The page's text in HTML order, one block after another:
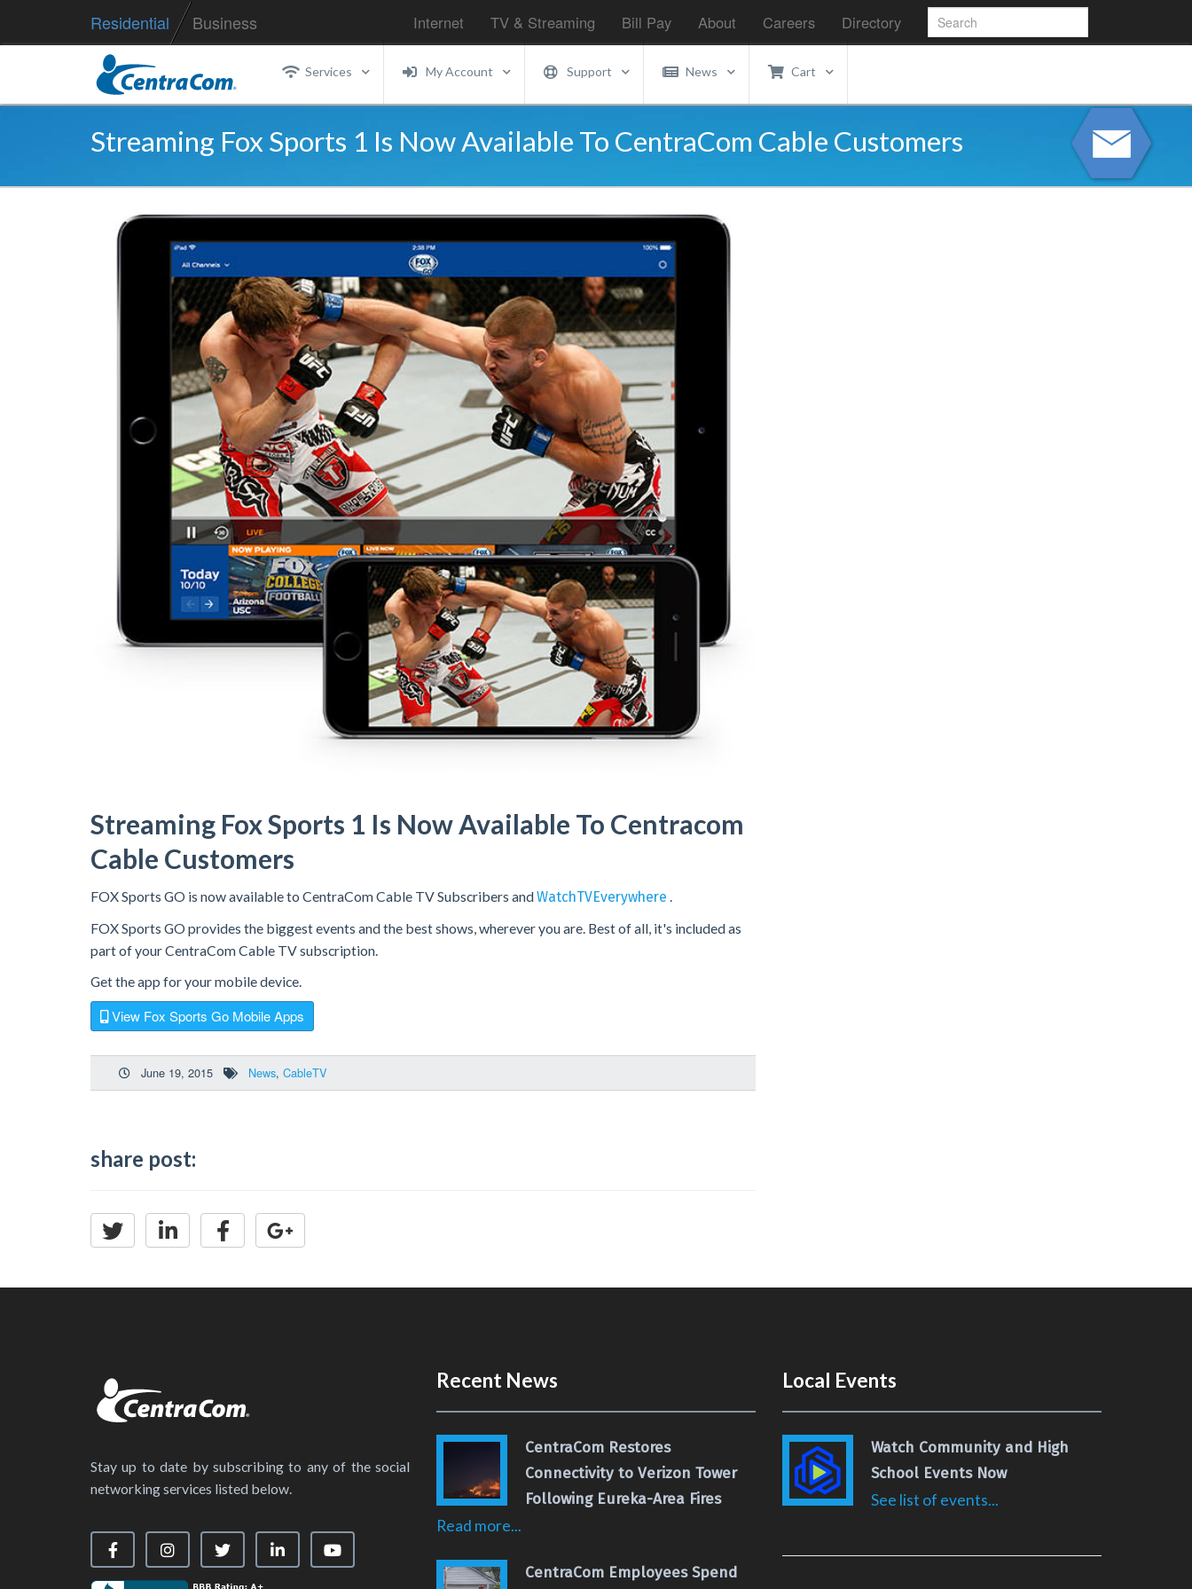
Residential Business Internet TV & Streaming Bill Pay About Careers Directory
Services My Account Support News Cart
Streaming Fox Sports 1 Is Now Available To CentraCom Cable Customers
Streaming Fox Sports 1 Is Now Available To Centracom
Cable Customers
FOX Sports GO is now available to CentraCom Cable TV Subscribers andWatchTVEverywhere .
FOX Sports GO provides the biggest events and the best shows, wherever you are. Best of all, it's included as
part of your CentraCom Cable TV subscription.
Get the app for your mobile device.
View Fox Sports Go Mobile Apps
June 19, 2015 News, CableTV
share post:
Stay up to date by subscribing to any of the social
networking services listed below.
Visit our Facebook Page
Visit our Instagram Page
Visit our X PageVisit our LinkedIn Page
Visit our YouTube Channel
Recent News
CentraCom Restores
Connectivity to Verizon Tower
Following Eureka-Area Fires
Read more...
CentraCom Employees Spend
Local Events
Watch Community and High
School Events Now
See list of events...